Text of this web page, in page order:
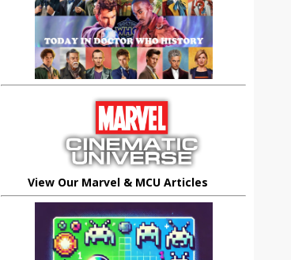
View Our Marvel & MCU Articles